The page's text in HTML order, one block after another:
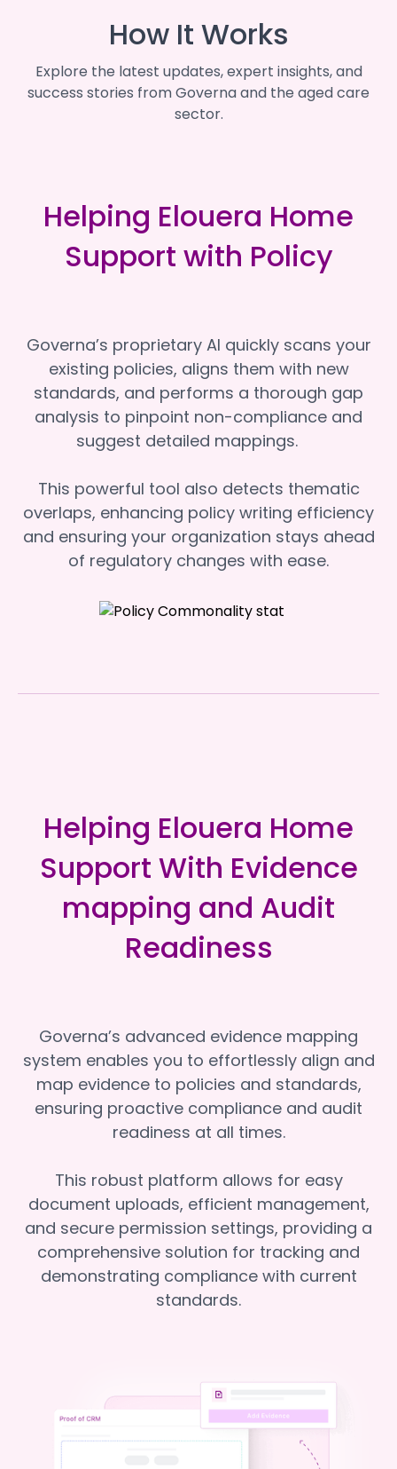
How It Works
Explore the latest updates, expert insights, and
success stories from Governa and the aged care
sector.
Helping Elouera Home
Support with Policy
Governa’s proprietary AI quickly scans your
existing policies, aligns them with new
standards, and performs a thorough gap
analysis to pinpoint non-compliance and
suggest detailed mappings.
This powerful tool also detects thematic
overlaps, enhancing policy writing efficiency
and ensuring your organization stays ahead
of regulatory changes with ease.
Helping Elouera Home
Support With Evidence
mapping and Audit
Readiness
Governa’s advanced evidence mapping
system enables you to effortlessly align and
map evidence to policies and standards,
ensuring proactive compliance and audit
readiness at all times.
This robust platform allows for easy
document uploads, efficient management,
and secure permission settings, providing a
comprehensive solution for tracking and
demonstrating compliance with current
standards.